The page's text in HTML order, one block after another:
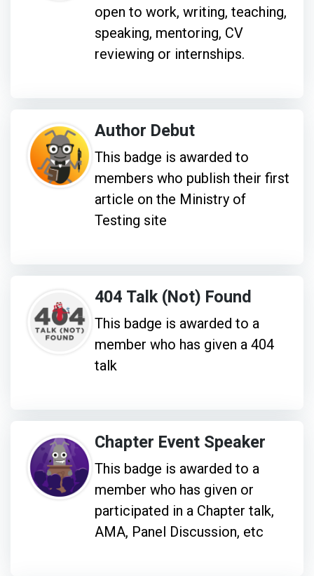
open to work, writing, teaching,
speaking, mentoring, CV
reviewing or internships.
Author Debut
This badge is awarded to
members who publish their first
article on the Ministry of
Testing site
404 Talk (Not) Found
This badge is awarded to a
member who has given a 404
talk
Chapter Event Speaker
This badge is awarded to a
member who has given or
participated in a Chapter talk,
AMA, Panel Discussion, etc